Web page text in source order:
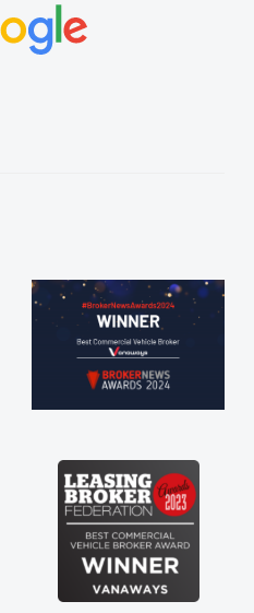
His knowledge on all
which made things
involved in having a
you so much for
vans are just
so its great to have a
the support of any
that. A huge stress off